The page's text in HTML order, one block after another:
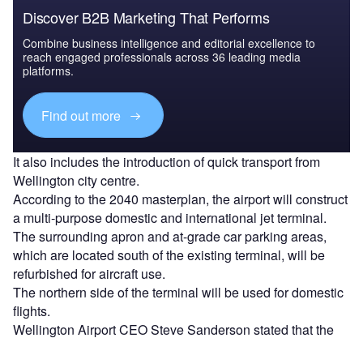
Discover B2B Marketing That Performs
Combine business intelligence and editorial excellence to
reach engaged professionals across 36 leading media
platforms.
Find out more
It also includes the introduction of quick transport from
Wellington city centre.
According to the 2040 masterplan, the airport will construct
a multi-purpose domestic and international jet terminal.
The surrounding apron and at-grade car parking areas,
which are located south of the existing terminal, will be
refurbished for aircraft use.
The northern side of the terminal will be used for domestic
flights.
Wellington Airport CEO Steve Sanderson stated that the